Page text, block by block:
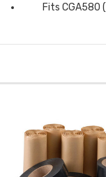
Fits CGA580